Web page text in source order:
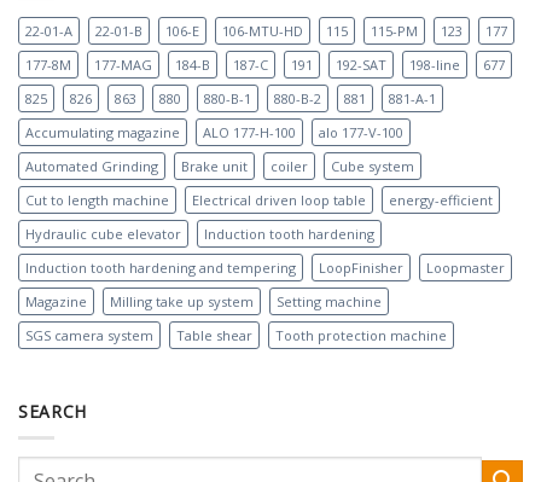
22-01-A 22-01-B 106-E 106-MTU-HD 115 115-PM 123
177
177-8M
177-MAG 184-B 187-C 191 192-SAT 198-line
677
825
826 863 880 880-B-1 880-B-2 881
881-A-1
Accumulating magazine
ALO 177-H-100
alo 177-V-100
Automated Grinding
Brake unit coiler
Cube system
Cut to length machine
Electrical driven loop table
energy-efficient
Hydraulic cube elevator
Induction tooth hardening
Induction tooth hardening and tempering
LoopFinisher
Loopmaster
Magazine
Milling take up system
Setting machine
SGS camera system
Table shear Tooth protection machine
SEARCH